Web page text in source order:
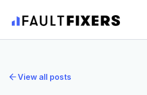
View all posts